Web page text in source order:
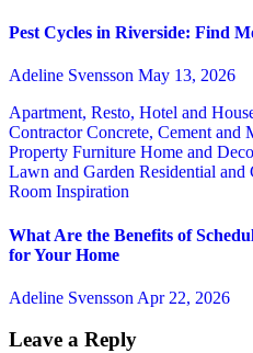
Pest Cycles in Riverside: Find
Adeline Svensson May 13, 2026
Apartment, Resto, Hotel and
ContractorConcrete, Cement and
Property Furniture Home and
Lawn and Garden Residential and
Room Inspiration
What Are the Benefits of
for Your Home
Adeline Svensson Apr 22, 2026
Leave a Reply